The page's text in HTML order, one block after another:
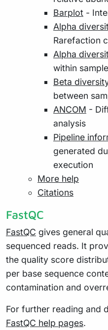
Barplot -
Alpha
Rarefaction
Alpha
within
Beta
between
ANCOM -
analysis
Pipeline
generated
execution
More help
Citations
FastQC
FastQC gives general
sequenced reads. It
the quality score
per base sequence
contamination and
For further reading and
FastQC help pages.